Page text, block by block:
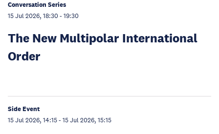
Conversation Series
15 Jul 2026, 18:30 - 19:30
The New Multipolar International
Order
Side Event
15 Jul 2026, 14:15- 15 Jul 2026, 15:15